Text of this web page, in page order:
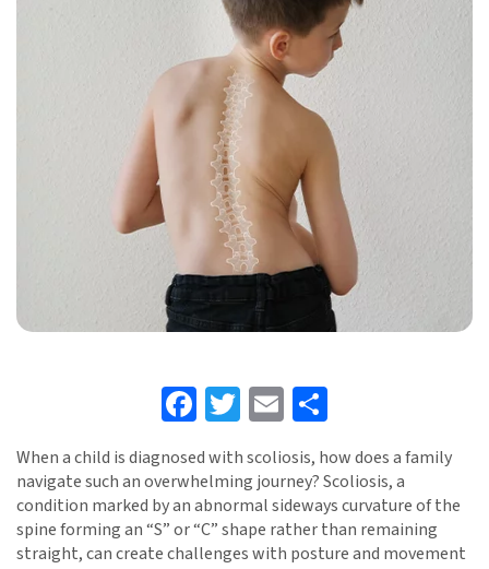
Facebook
Twitter
Email
When a child is diagnosed with scoliosis, how does a family
navigate such an overwhelming journey? Scoliosis, a
condition marked by an abnormal sideways curvature of the
spine forming an “S” or “C” shape rather than remaining
straight, can create challenges with posture and movement